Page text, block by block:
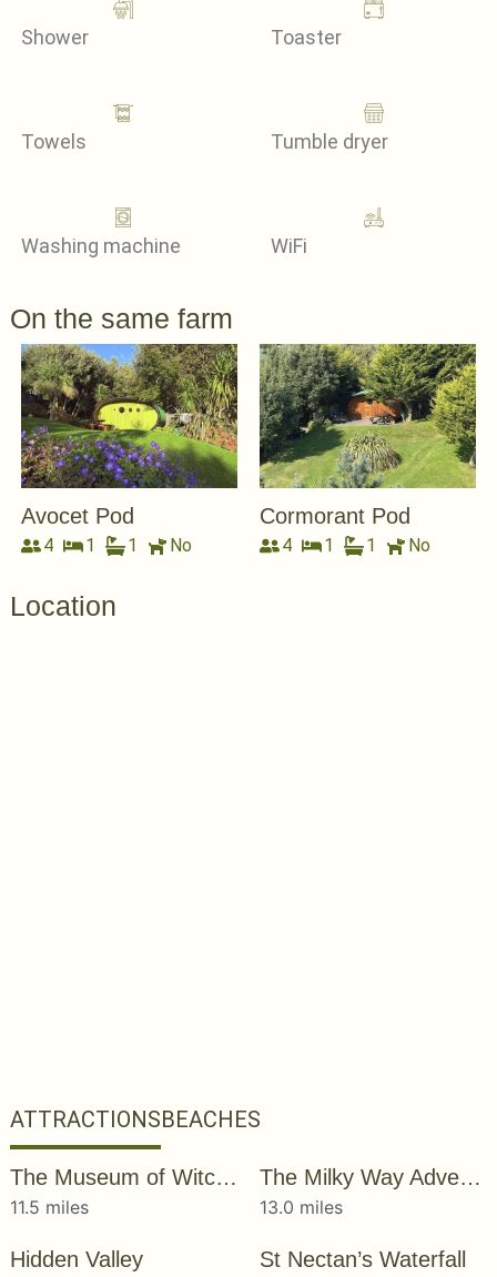
Shower Toaster
Towels Tumble dryer
Washing machine WiFi
On the same farm
Avocet Pod
4 1 1 No
Cormorant Pod
4 1 1 No
Location
ATTRACTIONSBEACHES
The Museum of Witchcraft and Magic
11.5 miles
The Milky Way Adventure Park
13.0 miles
Hidden Valley St Nectan’s Waterfall